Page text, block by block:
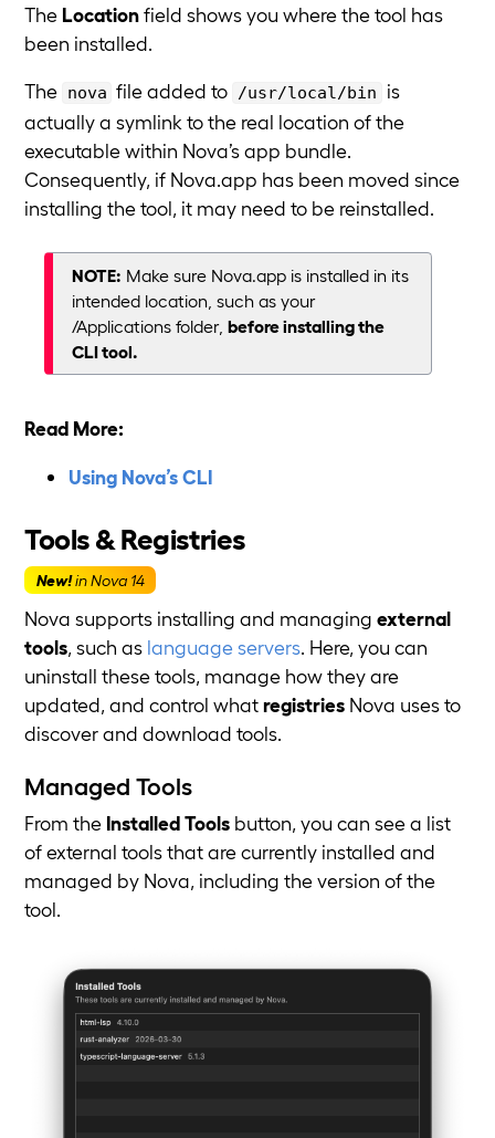
The Locationfield shows you where the tool has
been installed.
The nova file added to /usr/local/bin
is
actually a symlink to the real location of the
executable within Nova’s app bundle.
Consequently, if Nova.app has been moved since
installing the tool, it may need to be reinstalled.
NOTE: Make sure Nova.app is installed in its
intended location, such as your
/Applications folder,before installing the
CLI tool.
Read More:
Using Nova’s CLI
Tools & Registries
New!in Nova 14
Nova supports installing and managing external
tools , such as language servers . Here, you can
uninstall these tools, manage how they are
updated, and control whatregistries Nova uses to
discover and download tools.
Managed Tools
From the Installed Tools button, you can see a list
of external tools that are currently installed and
managed by Nova, including the version of the
tool.